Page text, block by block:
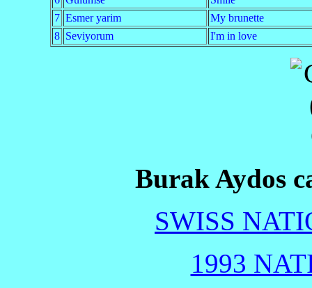
7 Esmer yarim
My brunette
8 Seviyorum I'm in love
Burak Aydos
SWISS
1993